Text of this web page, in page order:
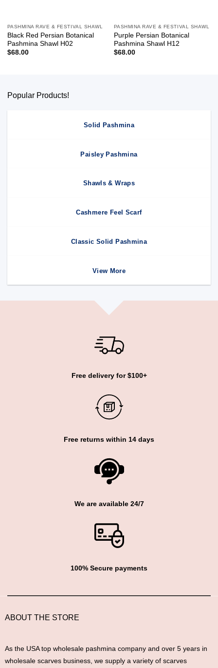
PASHMINA RAVE & FESTIVAL SHAWL
Black Red Persian Botanical
Pashmina Shawl H02
$68.00
PASHMINA RAVE & FESTIVAL SHAWL
Purple Persian Botanical
Pashmina Shawl H12
$68.00
Popular Products!
Solid Pashmina
Paisley Pashmina
Shawls & Wraps
Cashmere Feel Scarf
Classic Solid Pashmina
View More
Free delivery for $100+
Free returns within 14 days
We are available 24/7
100% Secure payments
ABOUT THE STORE
As the USA top wholesale pashmina company and over 5 years in
wholesale scarves business, we supply a variety of scarves